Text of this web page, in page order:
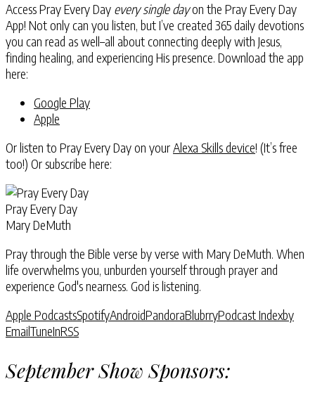
Access Pray Every Day every single dayon the Pray Every Day
App! Not only can you listen, but I’ve created 365 daily devotions
you can read as well–all about connecting deeply with Jesus,
finding healing, and experiencing His presence. Download the app
here:
Google Play
Apple
Or listen to Pray Every Day on yourAlexa Skills device! (It’s free
too!) Or subscribe here:
Pray Every Day
Mary DeMuth
Pray through the Bible verse by verse with Mary DeMuth. When
life overwhelms you, unburden yourself through prayer and
experience God's nearness. God is listening.
Apple PodcastsSpotifyAndroidPandoraBlubrryPodcast Indexby
EmailTuneInRSS
September Show Sponsors: